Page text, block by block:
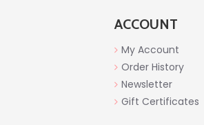
ACCOUNT
My Account
Order History
Newsletter
Gift Certificates